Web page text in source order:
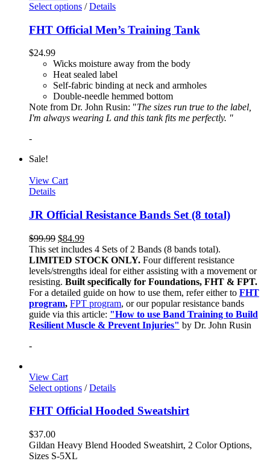
Select options / Details
FHT Official Men’s Training Tank
$24.99
Wicks moisture away from the body
Heat sealed label
Self-fabric binding at neck and armholes
Double-needle hemmed bottom
Note from Dr. John Rusin: "The sizes run true to the label,
I'm always wearing L and this tank fits me perfectly. "
-
Sale!
View Cart
Details
JR Official Resistance Bands Set (8 total)
$99.99 $84.99
This set includes 4 Sets of 2 Bands (8 bands total).
LIMITED STOCK ONLY. Four different resistance
levels/strengths ideal for either assisting with a movement or
resisting. Built specifically for Foundations, FHT & FPT.
For a detailed guide on how to use them, refer either to FHT
program, FPT program, or our popular resistance bands
guide via this article: "How to use Band Training to Build
Resilient Muscle & Prevent Injuries" by Dr. John Rusin
-
View Cart
Select options / Details
FHT Official Hooded Sweatshirt
$37.00
Gildan Heavy Blend Hooded Sweatshirt, 2 Color Options,
Sizes S-5XL